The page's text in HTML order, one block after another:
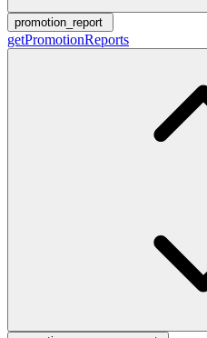
promotion_report
getPromotionReports